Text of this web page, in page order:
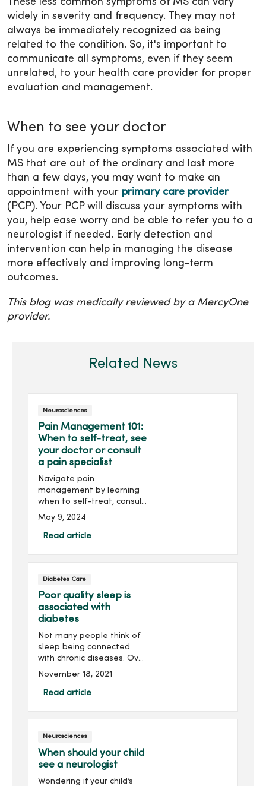
widely in severity and frequency. They may not
always be immediately recognized as being
related to the condition. So, it's important to
communicate all symptoms, even if they seem
unrelated, to your health care provider for proper
evaluation and management.
When to see your doctor
If you are experiencing symptoms associated with
MS that are out of the ordinary and last more
than a few days, you may want to make an
appointment with your primary care provider
(PCP). Your PCP will discuss your symptoms with
you, help ease worry and be able to refer you to a
neurologist if needed. Early detection and
intervention can help in managing the disease
more effectively and improving long-term
outcomes.
This blog was medically reviewed by a MercyOne
provider.
Related News
Neurosciences
Pain Management 101:
When to self-treat, see
your doctor or consult
a pain specialist
Navigate pain
management by learning
when to self-treat, consult
your doctor or seek the
expertise of a pain
management specialist for
May 9, 2024
Read article
Diabetes Care
Poor quality sleep is
associated with
diabetes
Not many people think of
sleep being connected
with chronic diseases. Over
the past 35 to 40 years,
relatively new field of sleep
November 18, 2021
Read article
Neurosciences
When should your child
see a neurologist
Wondering if your child’s